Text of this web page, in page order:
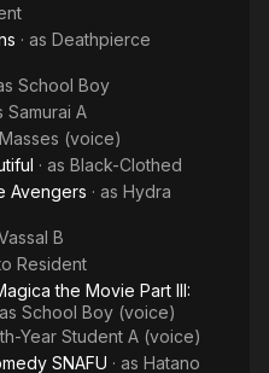
· as Deathpierce
School Boy
Samurai A
Masses (voice)
· as Black-Clothed
Avengers · as Hydra
B
Resident
the Movie Part III:
School Boy (voice)
Year Student A (voice)
SNAFU · as Hatano